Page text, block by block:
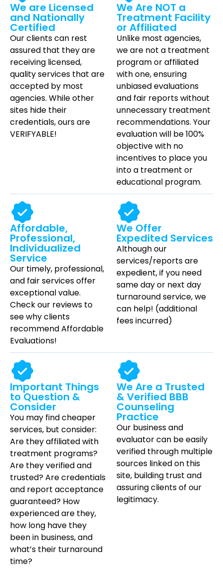
We are Licensed
and Nationally
Certified
Our clients can rest
assured that they are
receiving licensed,
quality services that are
accepted by most
agencies. While other
sites hide their
credentials, ours are
VERIFYABLE!
We Are NOT a
Treatment Facility
or Affiliated
Unlike most agencies,
we are not a treatment
program or affiliated
with one, ensuring
unbiased evaluations
and fair reports without
unnecessary treatment
recommendations. Your
evaluation will be 100%
objective with no
incentives to place you
into a treatment or
educational program.
Affordable,
Professional,
Individualized
Service
Our timely, professional,
and fair services offer
exceptional value.
Check our reviews to
see why clients
recommend Affordable
Evaluations!
We Offer
Expedited Services
Although our
services/reports are
expedient, if you need
same dayor next day
turnaround service,we
can help! (additional
fees incurred)
Important Things
to Question &
Consider
You may find cheaper
services, but consider:
Are they affiliated with
treatment programs?
Are they verified and
trusted? Are credentials
and report acceptance
guaranteed? How
experienced are they,
how long have they
been in business, and
what’s their turnaround
time?
We Are a Trusted
& Verified BBB
Counseling
Practice
Our business and
evaluator can be easily
verified through multiple
sources linked on this
site, building trust and
assuring clients of our
legitimacy.